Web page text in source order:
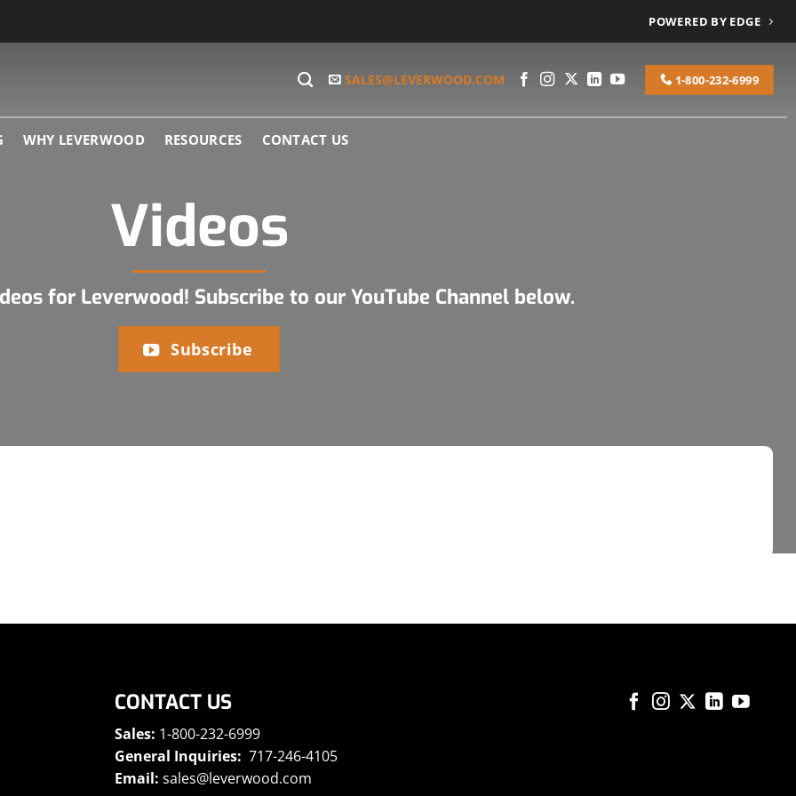
POWERED BY EDGE
SALES@LEVERWOOD.COM 1-800-232-6999
WHY LEVERWOOD RESOURCES CONTACT US
Videos
for Leverwood! Subscribe to our YouTube Channel below.
Subscribe
CONTACT US
Sales: 1-800-232-6999
General Inquiries: 717-246-4105
Email: sales@leverwood.com